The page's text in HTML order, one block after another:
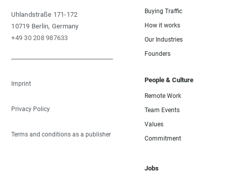
Uhlandstraße 171-172
10719 Berlin, Germany
+49 30 208 987633
Imprint
Privacy Policy
Terms and conditions as a publisher
Buying Traffic
How it works
Our Industries
Founders
People & Culture
Remote Work
Team Events
Values
Commitment
Jobs